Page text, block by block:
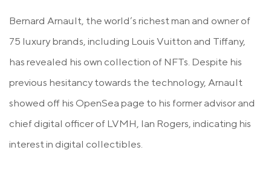
Bernard Arnault, the world’s richest man and owner of
75 luxury brands, including Louis Vuitton and Tiffany,
has revealed his own collection of NFTs. Despite his
previous hesitancy towards the technology, Arnault
showed off his OpenSea page to his former advisor and
chief digital officer of LVMH, Ian Rogers, indicating his
interest in digital collectibles.